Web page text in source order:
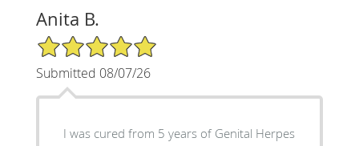
Anita B.
5/5 Star Rating
Submitted 08/07/26
I was cured from 5 years of Genital Herpes